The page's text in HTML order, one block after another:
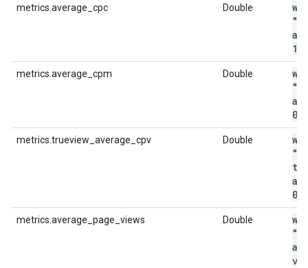
metrics.average_cpc Double
1
metrics.average_cpm Double
0
metrics.trueview_average_cpv Double
0
metrics.average_page_views Double